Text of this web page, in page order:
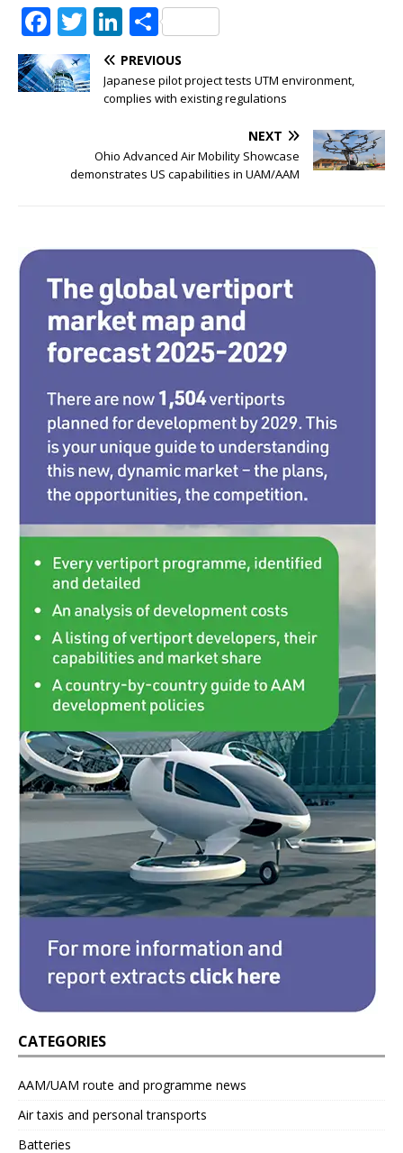
F
a
c
T
w
it
te
Li
n
k
e
n
S
h
ar
e
PREVIOUS
Japanese pilot project tests UTM environment,
complies with existing regulations
NEXT
Ohio Advanced Air Mobility Showcase
demonstrates US capabilities in UAM/AAM
CATEGORIES
AAM/UAM route and programme news
Air taxis and personal transports
Batteries